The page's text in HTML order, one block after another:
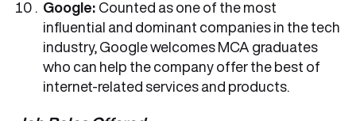
Google: Counted as one of the most
influential and dominant companies in the tech
industry, Google welcomes MCA graduates
who can help the company offer the best of
internet-related services and products.